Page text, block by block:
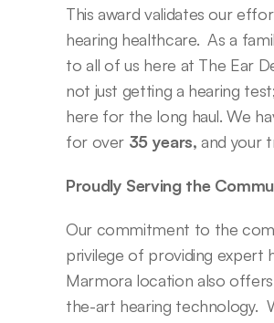
This award validates our
hearing healthcare.  As a
to all of us here at The Ear
not just getting a hearing
here for the long haul. We
for over 35 years, and your
Proudly Serving the
Our commitment to the
privilege of providing expert
Marmora location also
the-art hearing technology.